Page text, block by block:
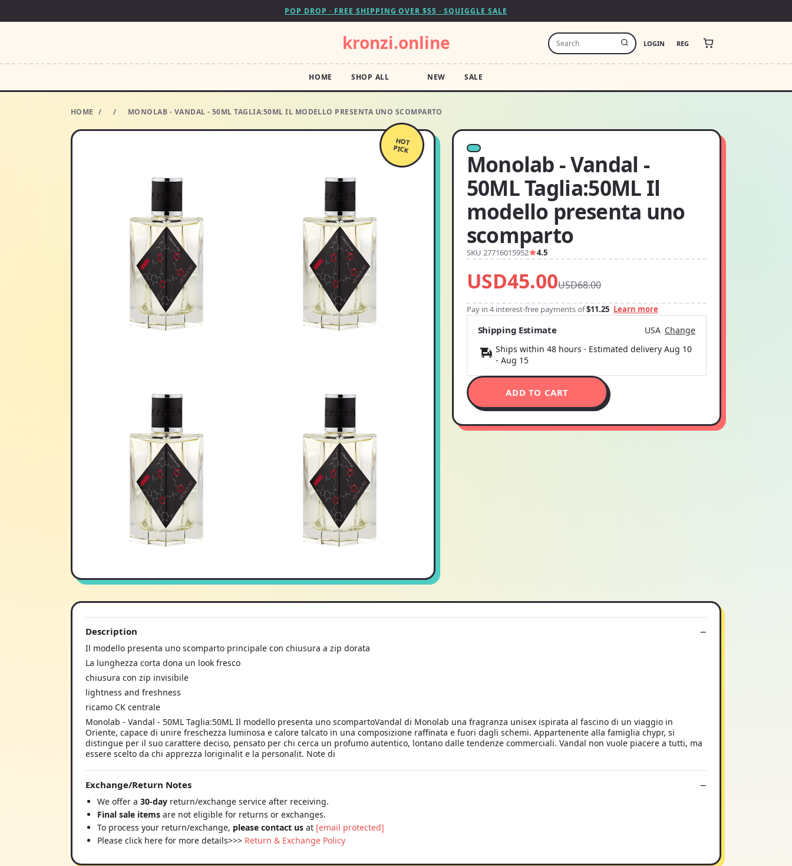
POP DROP · FREE SHIPPING OVER $55 · SQUIGGLE SALE
kronzi.online LOGIN REG
HOME SHOP ALL NEW SALE
HOME / / MONOLAB - VANDAL - 50ML TAGLIA:50ML IL MODELLO PRESENTA UNO SCOMPARTO
HOT
PICK
Monolab - Vandal -
50ML Taglia:50ML Il
modello presenta uno
scomparto
SKU 27716015952 4.5
USD45.00USD68.00
Pay in 4 interest-free payments of$11.25 Learn more
Shipping Estimate USA Change
Ships within 48 hours · Estimated delivery Aug 10
- Aug 15
ADD TO CART
Description
Il modello presenta uno scomparto principale con chiusura a zip dorata
La lunghezza corta dona un look fresco
chiusura con zip invisibile
lightness and freshness
ricamo CK centrale
Monolab - Vandal - 50ML Taglia:50ML Il modello presenta uno scompartoVandal di Monolab una fragranza unisex ispirata al fascino di un viaggio in
Oriente, capace di unire freschezza luminosa e calore talcato in una composizione raffinata e fuori dagli schemi. Appartenente alla famiglia chypr, si
distingue per il suo carattere deciso, pensato per chi cerca un profumo autentico, lontano dalle tendenze commerciali. Vandal non vuole piacere a tutti, ma
essere scelto da chi apprezza loriginalit e la personalit. Note di
Exchange/Return Notes
We offer a 30-day return/exchange service after receiving.
Final sale items are not eligible for returns or exchanges.
To process your return/exchange, please contact us at [email protected]
Please click here for more details>>> Return & Exchange Policy